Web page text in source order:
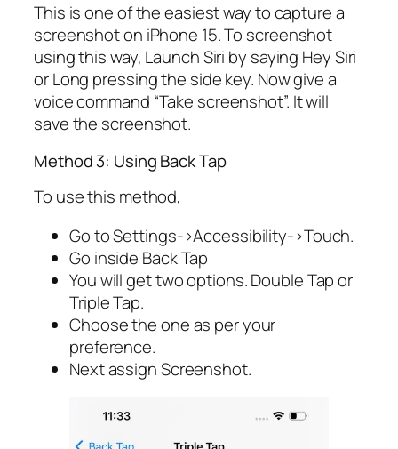
This is one of the easiest way to capture a
screenshot on iPhone 15. To screenshot
using this way, Launch Siri by saying Hey Siri
or Long pressing the side key. Now give a
voice command “Take screenshot”. It will
save the screenshot.
Method 3: Using Back Tap
To use this method,
Go to Settings->Accessibility->Touch.
Go inside Back Tap
You will get two options. Double Tap or
Triple Tap.
Choose the one as per your
preference.
Next assign Screenshot.